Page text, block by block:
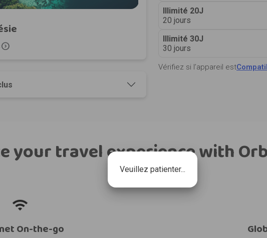
Veuillez patienter...
expand_circle_right
Illimité 20J
20 jours
Illimité 30J
30 jours
Vérifiez si l’appareil est
your travel experience with
On-the-go